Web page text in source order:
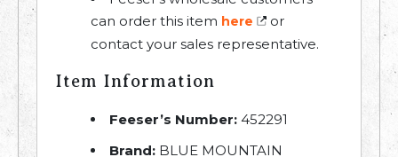
can order this item here
or
contact your sales representative.
Item Information
Feeser’s Number: 452291
Brand: BLUE MOUNTAIN